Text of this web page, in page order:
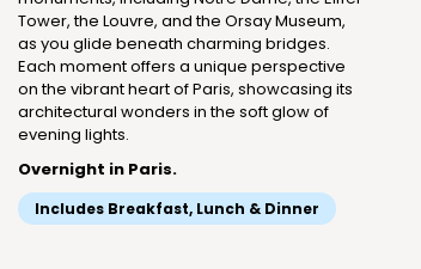
Tower, the Louvre, and the Orsay Museum,
as you glide beneath charming bridges.
Each moment offers a unique perspective
on the vibrant heart of Paris, showcasing its
architectural wonders in the soft glow of
evening lights.
Overnight in Paris.
Includes Breakfast, Lunch & Dinner